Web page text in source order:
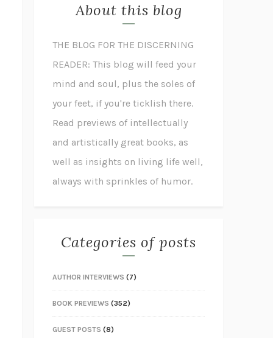
About this blog
THE BLOG FOR THE DISCERNING
READER: This blog will feed your
mind and soul, plus the soles of
your feet, if you're ticklish there.
Read previews of intellectually
and artistically great books, as
well as insights on living life well,
always with sprinkles of humor.
Categories of posts
AUTHOR INTERVIEWS (7)
BOOK PREVIEWS (352)
GUEST POSTS (8)